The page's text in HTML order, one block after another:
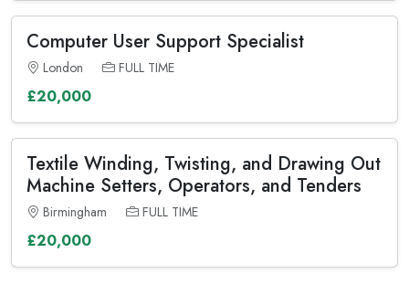
Computer User Support Specialist
London FULL TIME
£20,000
Textile Winding, Twisting, and Drawing Out
Machine Setters, Operators, and Tenders
Birmingham FULL TIME
£20,000